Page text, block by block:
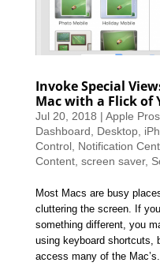
Invoke Special
Mac with a Flick of
Jul 20, 2018 | Apple Pros
Dashboard, Desktop,
Control, Notification
Content, screen saver,
Most Macs are busy
cluttering the screen. If
something different, you
using keyboard shortcuts,
access many of the